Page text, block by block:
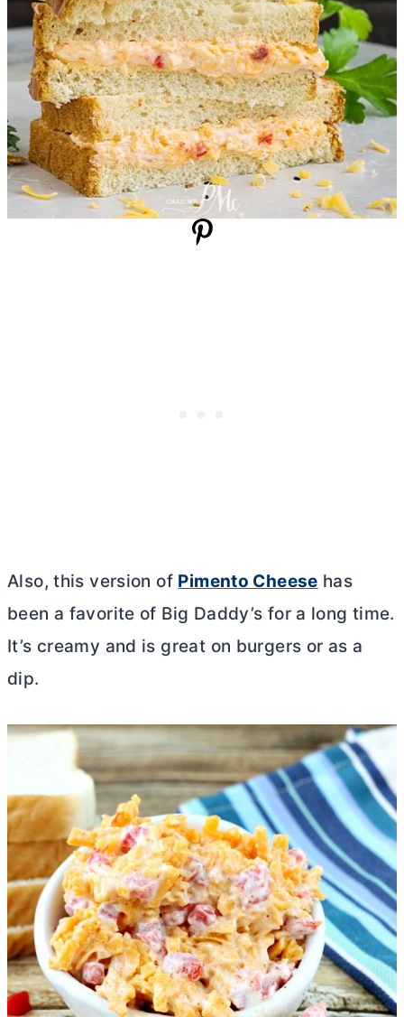
Also, this version of Pimento Cheese has
been a favorite of Big Daddy’s for a long time.
It’s creamy and is great on burgers or as a
dip.